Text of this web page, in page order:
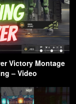
Victory Montage
– Video